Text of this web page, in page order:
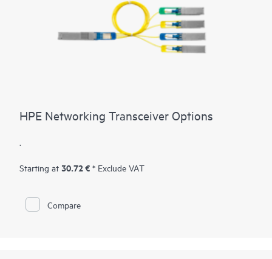
HPE Networking Transceiver Options
.
Starting at 30.72 € * Exclude VAT
Compare